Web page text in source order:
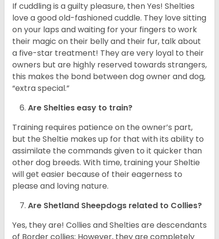
If cuddling is a guilty pleasure, then Yes! Shelties
love a good old-fashioned cuddle. They love sitting
on your laps and waiting for your fingers to work
their magic on their belly and their fur, talk about
a five-star treatment! They are very loyal to their
owners but are highly reserved towards strangers,
this makes the bond between dog owner and dog,
“extra special.”
Are Shelties easy to train?
Training requires patience on the owner’s part,
but the Sheltie makes up for that with its ability to
assimilate the commands given to it quicker than
other dog breeds. With time, training your Sheltie
will get easier because of their eagerness to
please and loving nature.
Are Shetland Sheepdogs related to Collies?
Yes, they are! Collies and Shelties are descendants